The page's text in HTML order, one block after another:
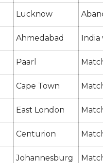
Lucknow
Ahmedabad India
Paarl
Cape Town
East London
Centurion
Johannesburg